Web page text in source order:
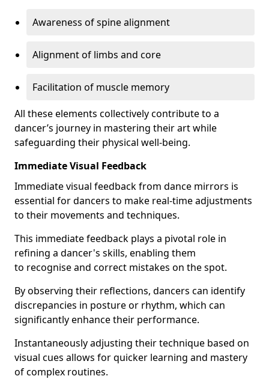
Awareness of spine alignment
Alignment of limbs and core
Facilitation of muscle memory
All these elements collectively contribute to a
dancer’s journey in mastering their art while
safeguarding their physical well-being.
Immediate Visual Feedback
Immediate visual feedback from dance mirrors is
essential for dancers to make real-time adjustments
to their movements and techniques.
This immediate feedback plays a pivotal role in
refining a dancer's skills, enabling them
to recognise and correct mistakes on the spot.
By observing their reflections, dancers can identify
discrepancies in posture or rhythm, which can
significantly enhance their performance.
Instantaneously adjusting their technique based on
visual cues allows for quicker learning and mastery
of complex routines.